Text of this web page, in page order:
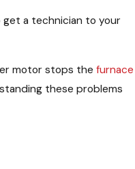
get a technician to your
motor stops thefurnace
these problems